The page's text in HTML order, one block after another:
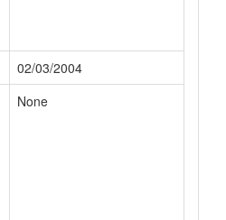
02/03/2004
None